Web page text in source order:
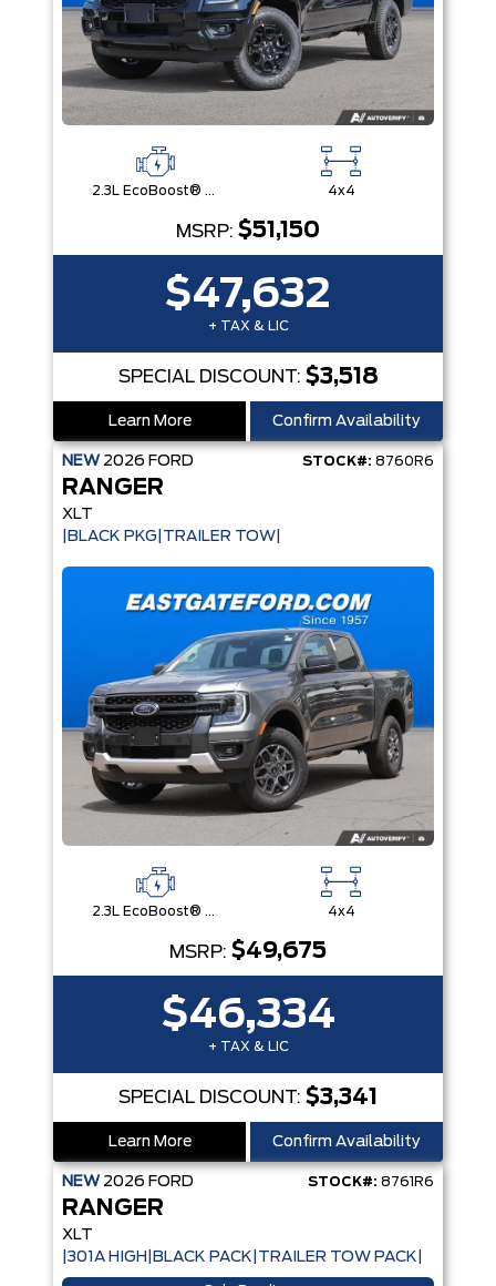
2.3L EcoBoost® Engine with Auto Start-Stop Technology 4x4
MSRP: $51,150
$47,632
+ TAX & LIC
SPECIAL DISCOUNT: $3,518
Learn More Confirm Availability
NEW 2026 FORD STOCK#: 8760R6
RANGER
XLT
|BLACK PKG|TRAILER TOW|
2.3L EcoBoost® Engine with Auto Start-Stop Technology 4x4
MSRP: $49,675
$46,334
+ TAX & LIC
SPECIAL DISCOUNT: $3,341
Learn More Confirm Availability
NEW 2026 FORD STOCK#: 8761R6
RANGER
XLT
|301A HIGH|BLACK PACK|TRAILER TOW PACK|